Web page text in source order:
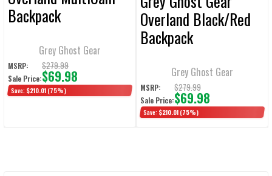
Backpack
Grey Ghost Gear
MSRP: $279.99
Sale Price:$69.98
Save: $210.01 (75%)
Overland Black/Red
Backpack
Grey Ghost Gear
MSRP: $279.99
Sale Price:$69.98
Save: $210.01 (75%)